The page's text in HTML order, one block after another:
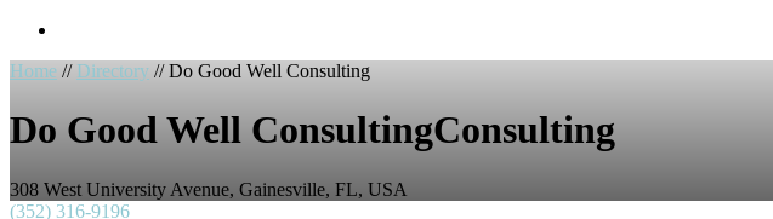
Home // Directory // Do Good Well Consulting
Do Good Well ConsultingConsulting
308 West University Avenue, Gainesville, FL, USA
(352) 316-9196